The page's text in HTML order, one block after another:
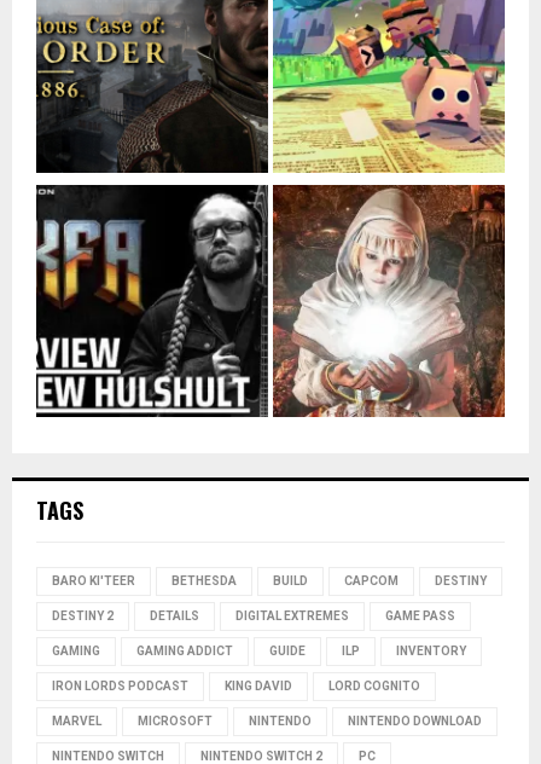
TAGS
BARO KI'TEER BETHESDA BUILD CAPCOM DESTINY
DESTINY 2 DETAILS DIGITAL EXTREMES GAME PASS
GAMING GAMING ADDICT GUIDE ILP INVENTORY
IRON LORDS PODCAST KING DAVID LORD COGNITO
MARVEL MICROSOFT NINTENDO NINTENDO DOWNLOAD
NINTENDO SWITCH NINTENDO SWITCH 2 PC